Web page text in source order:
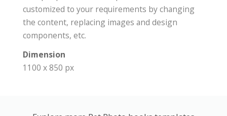
customized to your requirements by changing
the content, replacing images and design
components, etc.
Dimension
1100 x 850 px